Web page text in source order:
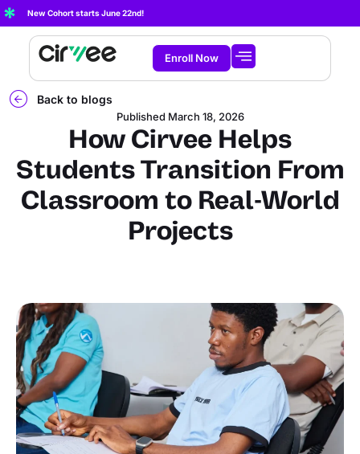
New Cohort starts June 22nd!
Enroll Now
Back to blogs
Published March 18, 2026
How Cirvee Helps
Students Transition From
Classroom to Real-World
Projects